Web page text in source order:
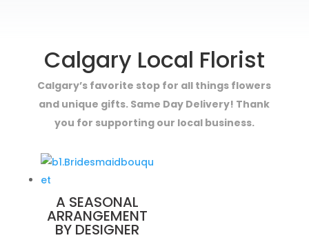
Calgary Local Florist
Calgary’s favorite stop for all things flowers
and unique gifts. Same Day Delivery! Thank
you for supporting our local business.
A SEASONAL
ARRANGEMENT
BY DESIGNER